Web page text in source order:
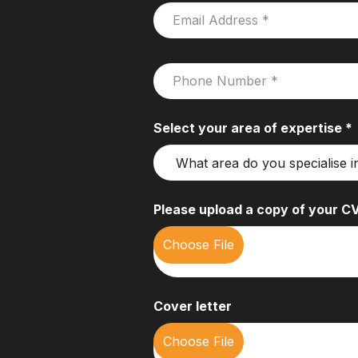
Select your area of expertise *
Please upload a copy of your
Cover letter